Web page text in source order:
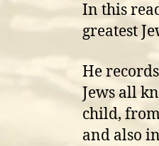
In this
greatest
He
Jews all
child,
and also